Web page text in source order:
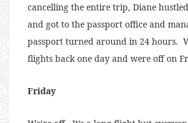
cancelling the entire trip, Diane
and got to the passport office and
passport turned around in 24 hours.
flights back one day and were off on
Friday